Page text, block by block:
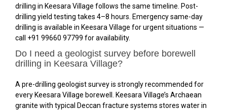
drilling in Keesara Village follows the same timeline. Post-
drilling yield testing takes 4–8 hours. Emergency same-day
drilling is available in Keesara Village for urgent situations —
call +91 99660 97799 for availability.
Do I need a geologist survey before borewell
drilling in Keesara Village?
A pre-drilling geologist survey is strongly recommended for
every Keesara Village borewell. Keesara Village’s Archaean
granite with typical Deccan fracture systems stores water in